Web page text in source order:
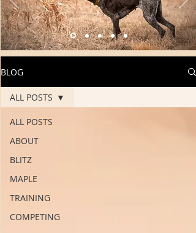
BLOG
ALL POSTS
ABOUT
BLITZ
MAPLE
TRAINING
COMPETING
ALL POSTS